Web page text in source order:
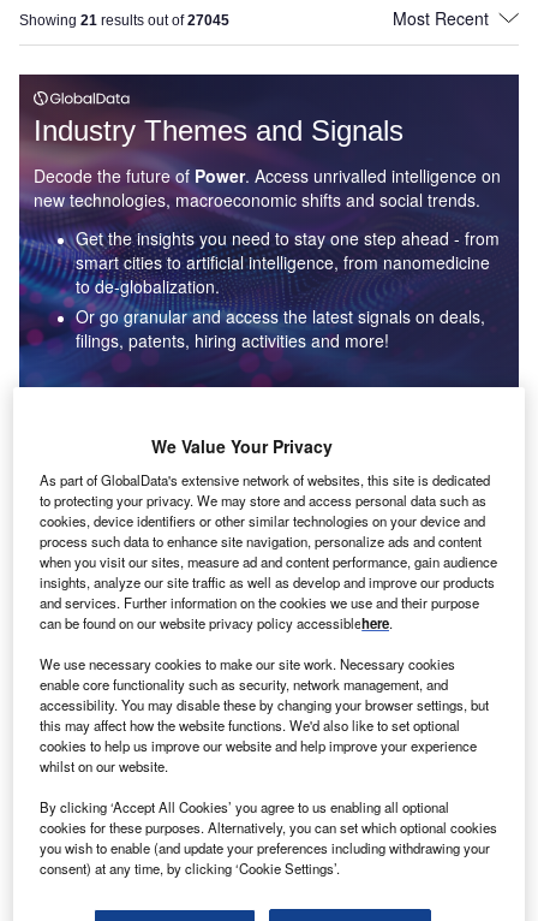
Showing 21 results out of27045
Industry Themes and Signals
Decode the future of Power. Access unrivalled intelligence on
new technologies, macroeconomic shifts and social trends.
Get the insights you need to stay one step ahead - from
smart cities to artificial intelligence, from nanomedicine
to de-globalization.
Or go granular and access the latest signals on deals,
filings, patents, hiring activities and more!
Data Insights
Environmental sustainability: who are the leaders in solar
thermal collectors for the power industry?
The power industry continues to be a hotbed of patent innovation. Activity is driven by the
rising demand for clean...
Data Insights
Internet of Things: who are the leaders in tunnel ventilation
systems for the mining industry?
The mining industry continues to be a hotbed of patent innovation. Activity is driven by
the need to enhance safety,...
Data Insights
Internet of Things: who are the leaders in emergency
rescue systems for the mining industry?
We Value Your Privacy
As part of GlobalData's extensive network of websites, this site is dedicated
to protecting your privacy. We may store and access personal data such as
cookies, device identifiers or other similar technologies on your device and
process such data to enhance site navigation, personalize ads and content
when you visit our sites, measure ad and content performance, gain audience
insights, analyze our site traffic as well as develop and improve our products
and services. Further information on the cookies we use and their purpose
can be found on our website privacy policy accessiblehere.
We use necessary cookies to make our site work. Necessary cookies
enable core functionality such as security, network management, and
accessibility. You may disable these by changing your browser settings, but
this may affect how the website functions. We'd also like to set optional
cookies to help us improve our website and help improve your experience
whilst on our website.
By clicking ‘Accept All Cookies’ you agree to us enabling all optional
cookies for these purposes. Alternatively, you can set which optional cookies
you wish to enable (and update your preferences including withdrawing your
consent) at any time, by clicking ‘Cookie Settings’.